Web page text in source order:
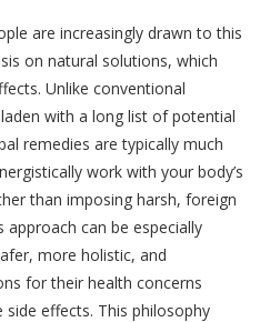
are increasingly drawn to this
on natural solutions, which
Unlike conventional
with a long list of potential
remedies are typically much
work with your body’s
than imposing harsh, foreign
approach can be especially
more holistic, and
for their health concerns
effects. This philosophy